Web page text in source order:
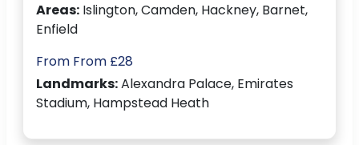
Areas: Islington, Camden, Hackney, Barnet,
Enfield
From From £28
Landmarks:Alexandra Palace, Emirates
Stadium, Hampstead Heath